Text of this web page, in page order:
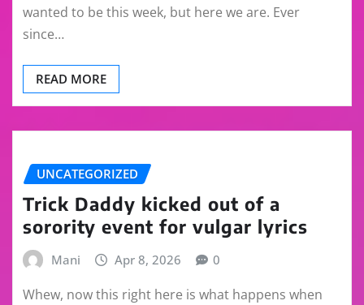
wanted to be this week, but here we are. Ever
since…
READ MORE
UNCATEGORIZED
Trick Daddy kicked out of a
sorority event for vulgar lyrics
Mani Apr 8, 2026 0
Whew, now this right here is what happens when